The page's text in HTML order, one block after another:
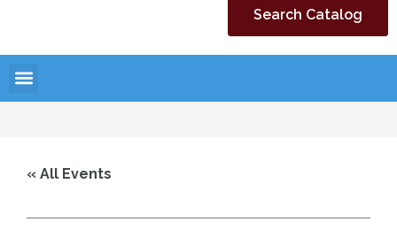
« All Events